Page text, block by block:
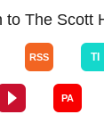
to The Scott